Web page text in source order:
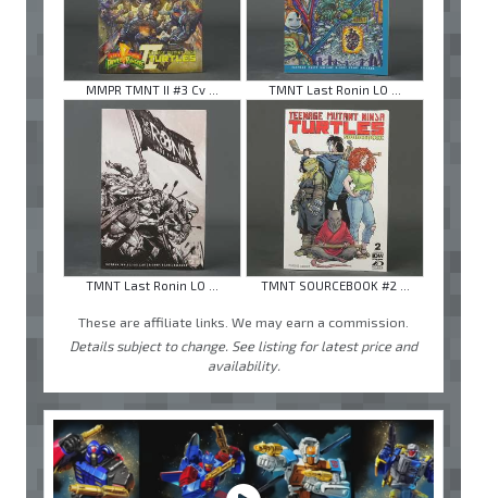
MMPR TMNT II #3 Cv ... TMNT Last Ronin LO ...
TMNT Last Ronin LO ... TMNT SOURCEBOOK #2 ...
These are affiliate links. We may earn a commission.
Details subject to change. See listing for latest price and
availability.